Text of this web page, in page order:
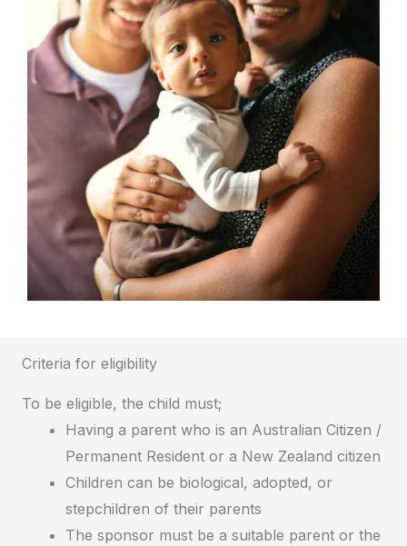
Criteria for eligibility
To be eligible, the child must;
Having a parent who is an Australian Citizen /
Permanent Resident or a New Zealand citizen
Children can be biological, adopted, or
stepchildren of their parents
The sponsor must be a suitable parent or the